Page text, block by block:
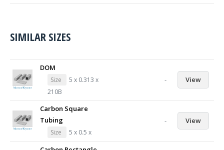
SIMILAR SIZES
DOM
Size
5 x 0.313 x
210B
- View
Carbon Square
Tubing
Size 5 x 0.5 x
- View